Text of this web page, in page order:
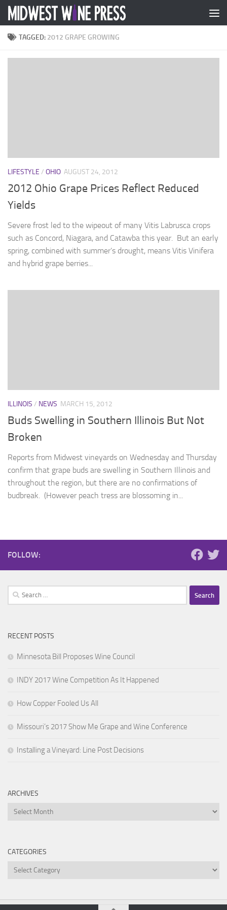
Skip to content
TAGGED: 2012 GRAPE GROWING
LIFESTYLE / OHIO AUGUST 24, 2012
2012 Ohio Grape Prices Reflect Reduced
Yields
Severe frost led to the wipeout of many Vitis Labrusca crops
such as Concord, Niagara, and Catawba this year. But an early
spring, combined with summer’s drought, means Vitis Vinifera
and hybrid grape berries...
ILLINOIS / NEWS MARCH 15, 2012
Buds Swelling in Southern Illinois But Not
Broken
Reports from Midwest vineyards on Wednesday and Thursday
confirm that grape buds are swelling in Southern Illinois and
throughout the region, but there are no confirmations of
budbreak. (However peach tress are blossoming in...
FOLLOW:
Search
for:
RECENT POSTS
Minnesota Bill Proposes Wine Council
INDY 2017 Wine Competition As It Happened
How Copper Fooled Us All
Missouri’s 2017 Show Me Grape and Wine Conference
Installing a Vineyard: Line Post Decisions
ARCHIVES
Archives
CATEGORIES
Categories